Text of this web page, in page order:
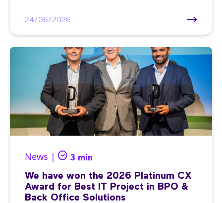
24/06/2026
News | 3 min
We have won the 2026 Platinum CX
Award for Best IT Project in BPO &
Back Office Solutions